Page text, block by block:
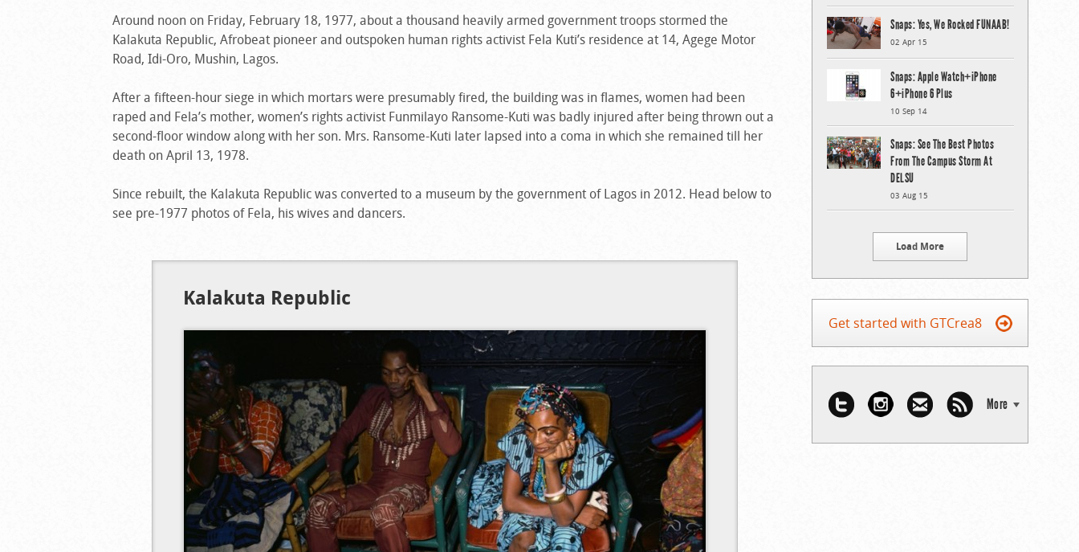
Around noon on Friday, February 18, 1977, about a thousand heavily armed government troops stormed the
Kalakuta Republic, Afrobeat pioneer and outspoken human rights activist Fela Kuti’s residence at 14, Agege Motor
Road, Idi-Oro, Mushin, Lagos.
After a fifteen-hour siege in which mortars were presumably fired, the building was in flames, women had been
raped and Fela’s mother, women’s rights activist Funmilayo Ransome-Kuti was badly injured after being thrown out a
second-floor window along with her son. Mrs. Ransome-Kuti later lapsed into a coma in which she remained till her
death on April 13, 1978.
Since rebuilt, the Kalakuta Republic was converted to a museum by the government of Lagos in 2012. Head below to
see pre-1977 photos of Fela, his wives and dancers.
Kalakuta Republic
Snaps: Yes, We Rocked FUNAAB!
02 Apr 15
Snaps: Apple Watch+iPhone
6+iPhone 6 Plus
10 Sep 14
Snaps: See The Best Photos
From The Campus Storm At
DELSU
03 Aug 15
Load More
Get started with GTCrea8
More